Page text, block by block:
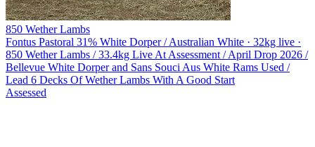
850 Wether Lambs
Fontus Pastoral 31% White Dorper / Australian White · 32kg live ·
850 Wether Lambs / 33.4kg Live At Assessment / April Drop 2026 /
Bellevue White Dorper and Sans Souci Aus White Rams Used /
Lead 6 Decks Of Wether Lambs With A Good Start
Assessed